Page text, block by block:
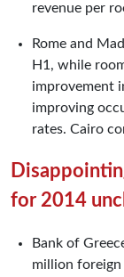
revenue per
Rome and
H1, while
improvement
improving
rates. Cairo
for 2014
Bank of
million